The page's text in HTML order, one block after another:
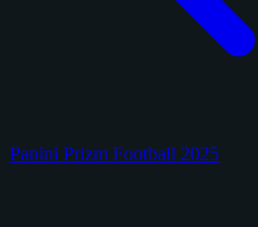
Panini Prizm Football 2025